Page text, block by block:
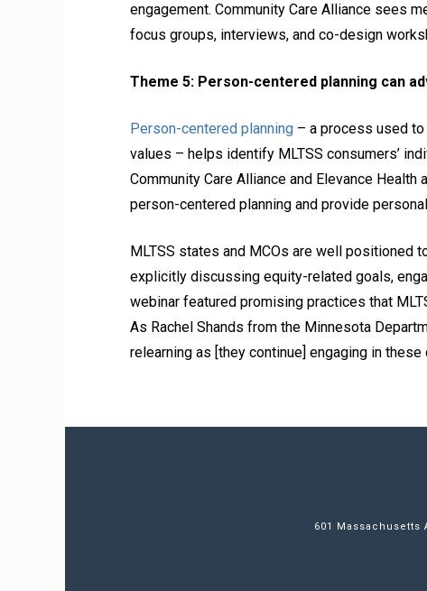
engagement. Community Care Alliance sees
focus groups, interviews, and co-design
Theme 5: Person-centered planning can
Person-centered planning – a process used to
values – helps identify MLTSS consumers’
Community Care Alliance and Elevance
person-centered planning and provide
MLTSS states and MCOs are well positioned
explicitly discussing equity-related goals,
webinar featured promising practices that
As Rachel Shands from the Minnesota
relearning as [they continue] engaging in
601 Massachusetts